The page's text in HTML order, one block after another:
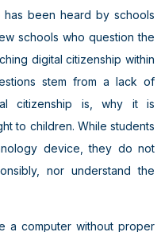
been heard by schools
schools who question the
digital citizenship within
stem from a lack of
citizenship is, why it is
to children. While students
device, they do not
nor understand the
a computer without proper